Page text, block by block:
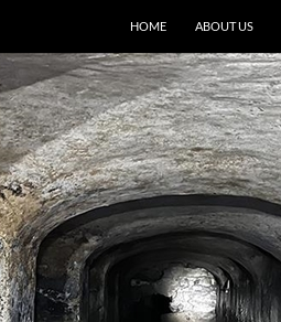
HOME ABOUT US